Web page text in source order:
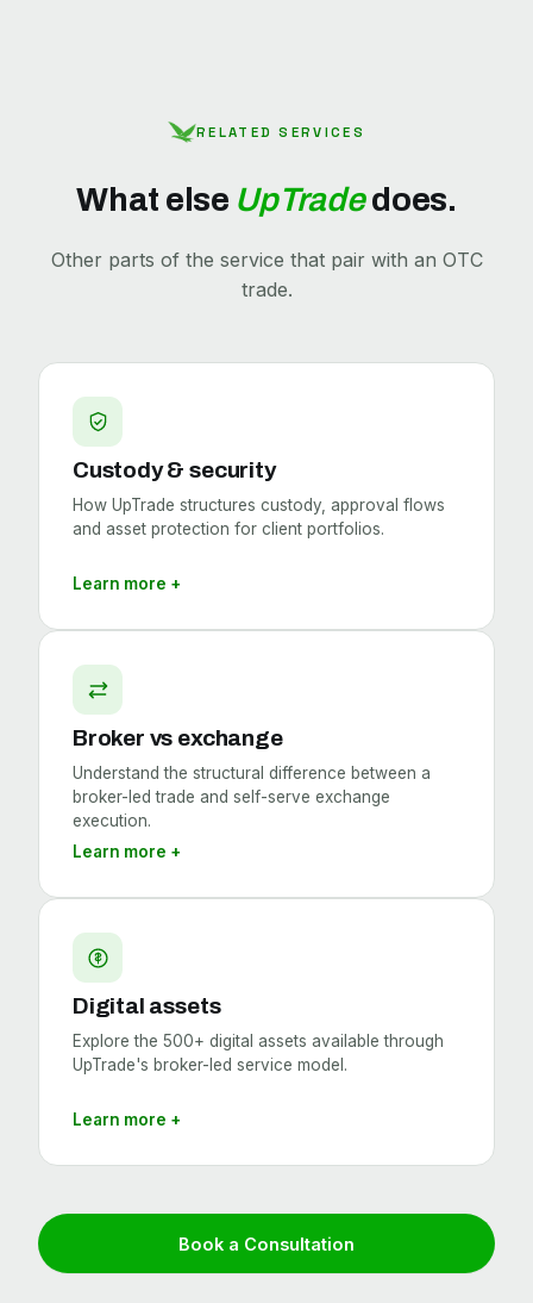
RELATED SERVICES
What else UpTradedoes.
Other parts of the service that pair with an OTC
trade.
Custody & security
How UpTrade structures custody, approval flows
and asset protection for client portfolios.
Learn more +
Broker vs exchange
Understand the structural difference between a
broker-led trade and self-serve exchange
execution.
Learn more +
Digital assets
Explore the 500+ digital assets available through
UpTrade's broker-led service model.
Learn more +
Book a Consultation